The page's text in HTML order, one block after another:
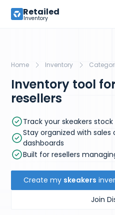
Retailed
Inventory
Home Inventory
Inventory tool
resellers
Track your skeakers
Stay organized with
dashboards
Built for resellers
Create my skeakers
Join